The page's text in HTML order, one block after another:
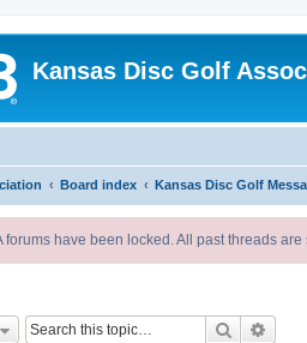
Kansas Disc Golf
Board index Kansas Disc Golf
forums have been locked. All past threads
Search